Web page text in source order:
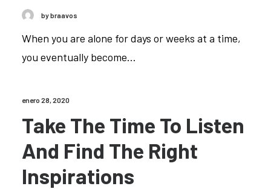
by braavos
When you are alone for days or weeks at a time,
you eventually become…
enero 28, 2020
Take The Time To Listen
And Find The Right
Inspirations